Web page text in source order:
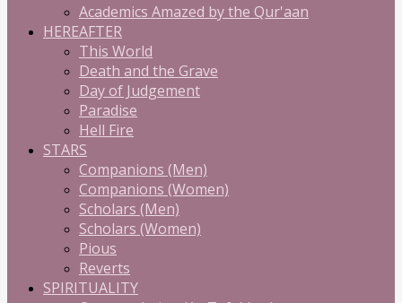
Academics Amazed by the Qur'aan
HEREAFTER
This World
Death and the Grave
Day of Judgement
Paradise
Hell Fire
STARS
Companions (Men)
Companions (Women)
Scholars (Men)
Scholars (Women)
Pious
Reverts
SPIRITUALITY